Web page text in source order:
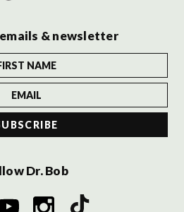
& newsletter
Dr. Bob